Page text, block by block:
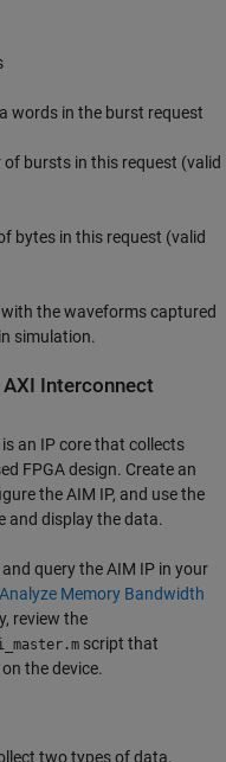
words in the burst request
bursts in this request (valid
bytes in this request (valid
the waveforms captured
simulation.
Interconnect
an IP core that collects
FPGA design. Create an
the AIM IP, and use the
and display the data.
query the AIM IP in your
Analyze Memory Bandwidth
review the
script that
the device.
two types of data.